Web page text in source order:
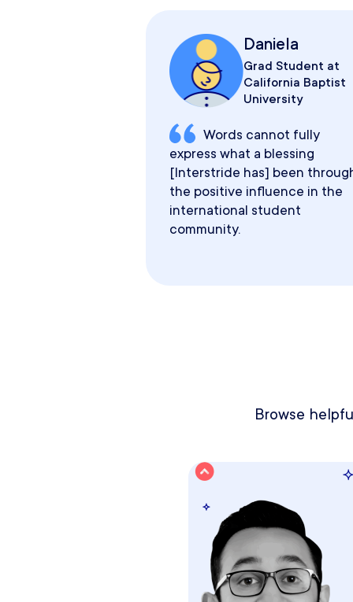
Daniela
Grad Student at
California Baptist
University
Words cannot fully
express what a blessing
[Interstride has] been
the positive influence in the
international student
community.
Browse